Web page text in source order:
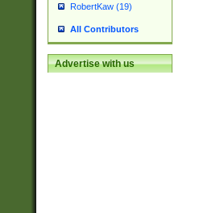
RobertKaw (19)
All Contributors
Advertise with us